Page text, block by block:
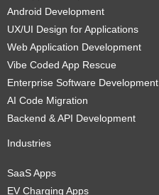
Android Development
UX/UI Design for Applications
Web Application Development
Vibe Coded App Rescue
Enterprise Software Development
AI Code Migration
Backend & API Development
Industries
SaaS Apps
EV Charging Apps